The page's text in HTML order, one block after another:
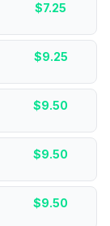
$7.25
$9.25
$9.50
$9.50
$9.50